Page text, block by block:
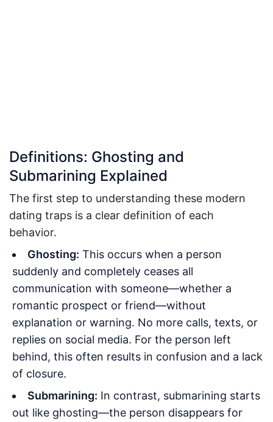
Definitions: Ghosting and
Submarining Explained
The first step to understanding these modern
dating traps is a clear definition of each
behavior.
Ghosting: This occurs when a person
suddenly and completely ceases all
communication with someone—whether a
romantic prospect or friend—without
explanation or warning. No more calls, texts, or
replies on social media. For the person left
behind, this often results in confusion and a lack
of closure.
Submarining: In contrast, submarining starts
out like ghosting—the person disappears for